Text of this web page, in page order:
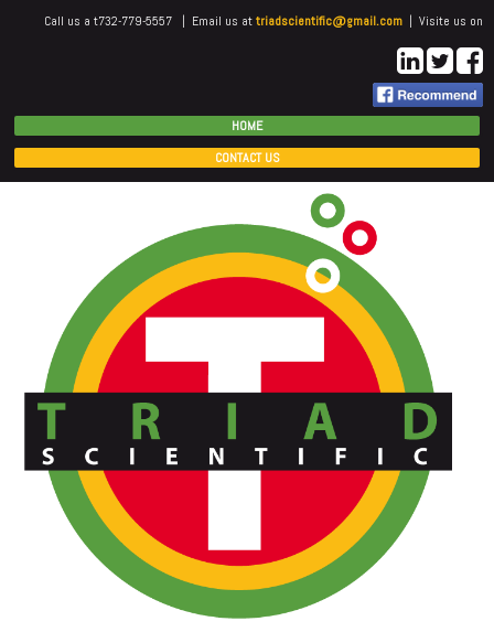
Call us a t732-779-5557 | Email us attriadscientific@gmail.com | Visite us on
HOME
CONTACT US